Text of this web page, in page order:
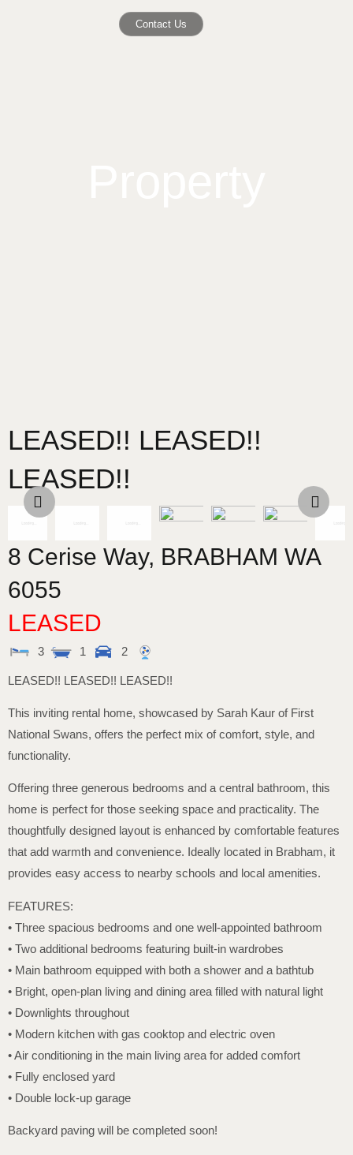
Contact Us
LEASED!! LEASED!!
LEASED!!
8 Cerise Way, BRABHAM WA
6055
LEASED
3 1 2
LEASED!! LEASED!! LEASED!!
This inviting rental home, showcased by Sarah Kaur of First
National Swans, offers the perfect mix of comfort, style, and
functionality.
Offering three generous bedrooms and a central bathroom, this
home is perfect for those seeking space and practicality. The
thoughtfully designed layout is enhanced by comfortable features
that add warmth and convenience. Ideally located in Brabham, it
provides easy access to nearby schools and local amenities.
FEATURES:
• Three spacious bedrooms and one well-appointed bathroom
• Two additional bedrooms featuring built-in wardrobes
• Main bathroom equipped with both a shower and a bathtub
• Bright, open-plan living and dining area filled with natural light
• Downlights throughout
• Modern kitchen with gas cooktop and electric oven
• Air conditioning in the main living area for added comfort
• Fully enclosed yard
• Double lock-up garage
Backyard paving will be completed soon!